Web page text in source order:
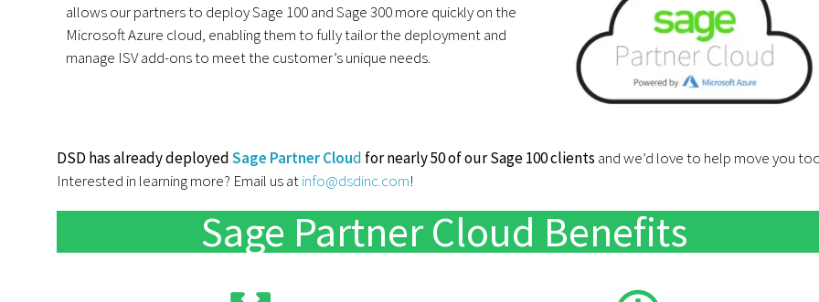
allows our partners to deploy Sage 100 and Sage 300 more quickly on the
Microsoft Azure cloud, enabling them to fully tailor the deployment and
manage ISV add-ons to meet the customer’s unique needs.
DSD has already deployedSage Partner Cloud for nearly 50 of our Sage 100 clients and we’d love to help move you
Interested in learning more? Email us atinfo@dsdinc.com!
Sage Partner Cloud Benefits